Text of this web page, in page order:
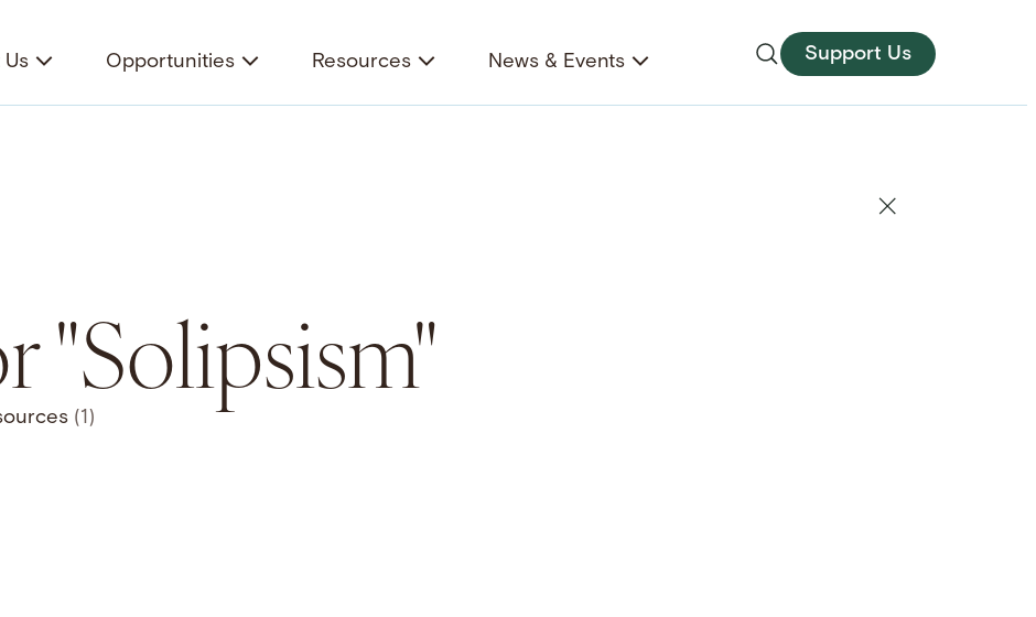
Opportunities Resources News & Events Support Us
"Solipsism"
(1)